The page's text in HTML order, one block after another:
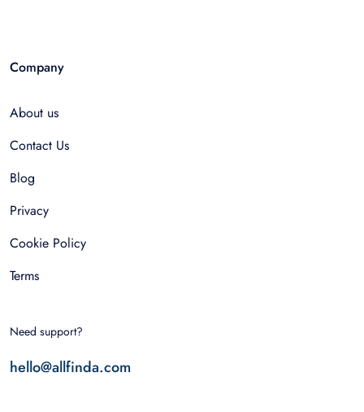
Company
About us
Contact Us
Blog
Privacy
Cookie Policy
Terms
Need support?
hello@allfinda.com